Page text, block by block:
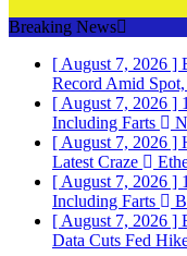
Breaking News
[ August 7, 2026 ]
Record Amid
[ August 7, 2026 ]
Including Farts
[ August 7, 2026 ]
Latest Craze
[ August 7, 2026 ]
Including Farts
[ August 7, 2026 ]
Data Cuts Fed